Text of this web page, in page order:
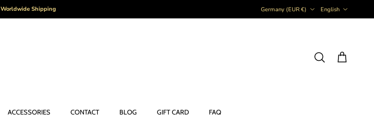
Worldwide Shipping Germany (EUR €) English
Search Cart
ACCESSORIES CONTACT BLOG GIFT CARD FAQ